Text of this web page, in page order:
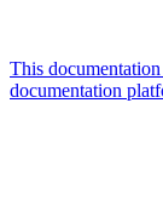
This
documentation